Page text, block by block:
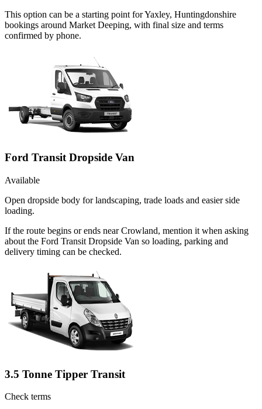
This option can be a starting point for Yaxley, Huntingdonshire
bookings around Market Deeping, with final size and terms
confirmed by phone.
Ford Transit Dropside Van
Available
Open dropside body for landscaping, trade loads and easier side
loading.
If the route begins or ends near Crowland, mention it when asking
about the Ford Transit Dropside Van so loading, parking and
delivery timing can be checked.
3.5 Tonne Tipper Transit
Check terms